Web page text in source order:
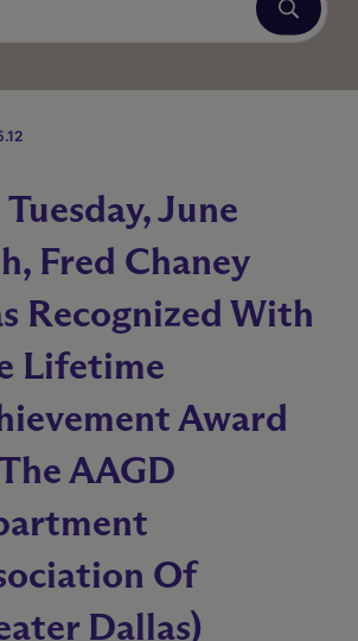
June
Fred Chaney
Recognized With
Lifetime
Award
AAGD
Of
Dallas)